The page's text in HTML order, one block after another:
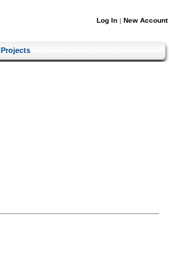
Log In | New Account
Projects